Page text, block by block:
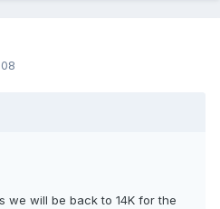
we will be back to 14K for the